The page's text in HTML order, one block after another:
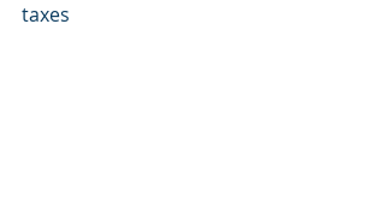
taxes